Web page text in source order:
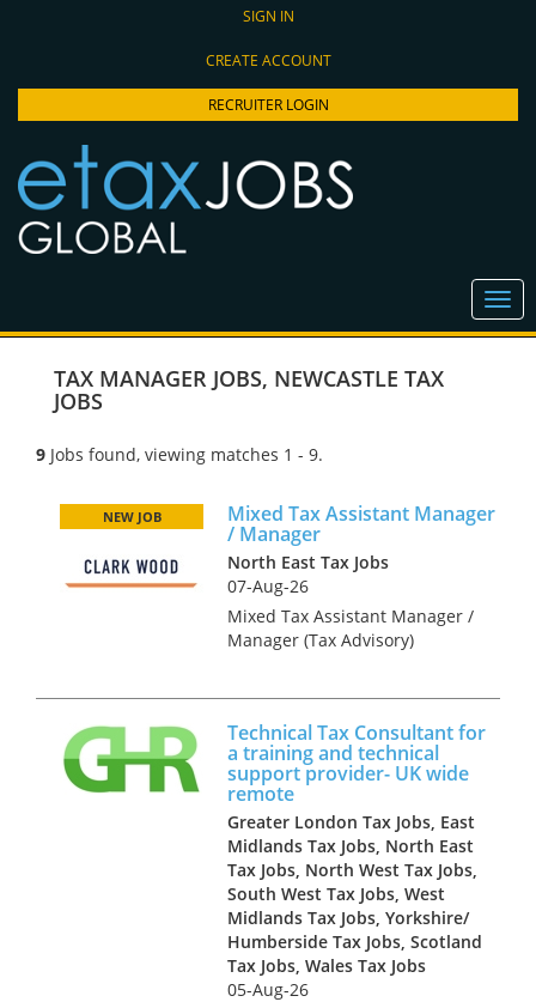
SIGN IN
CREATE ACCOUNT
RECRUITER LOGIN
TAX MANAGER JOBS, NEWCASTLE TAX
JOBS
9 Jobs found, viewing matches 1 - 9.
Mixed Tax Assistant Manager
/ Manager
NEW JOB
North East Tax Jobs
07-Aug-26
Mixed Tax Assistant Manager /
Manager (Tax Advisory)
Tax recruitment specialists
Clark Wood are currently
working w...
Technical Tax Consultant for
a training and technical
support provider- UK wide
remote
Greater London Tax Jobs, East
Midlands Tax Jobs, North East
Tax Jobs, North West Tax Jobs,
South West Tax Jobs, West
Midlands Tax Jobs, Yorkshire/
Humberside Tax Jobs, Scotland
Tax Jobs, Wales Tax Jobs
05-Aug-26